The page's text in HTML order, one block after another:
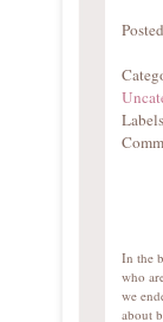
In the
who
we
about